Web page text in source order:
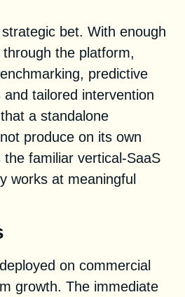
bet. With enough
the platform,
predictive
tailored intervention
a standalone
produce on its own
familiar vertical-SaaS
works at meaningful
on commercial
growth. The immediate